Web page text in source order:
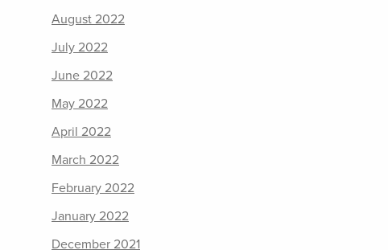
August 2022
July 2022
June 2022
May 2022
April 2022
March 2022
February 2022
January 2022
December 2021